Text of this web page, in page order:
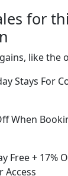
for
like the
Stays For
When
Free + 17%
Access